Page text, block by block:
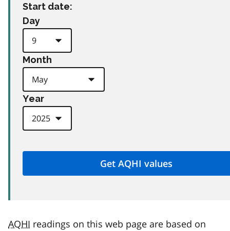
Start date:
Day
Month
Year
AQHI readings on this web page are based on